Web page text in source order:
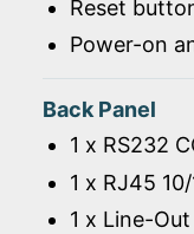
Reset
Power-on
Back Panel
1 x RS232
1 x RJ45
1 x Line-